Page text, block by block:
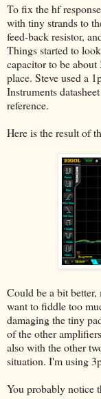
To fix the hf
with tiny strands to
feed-back resistor,
Things started to
capacitor to be
place. Steve used a
Instruments
reference.
Here is the result of
Could be a bit
want to fiddle too
damaging the tiny
of the other
also with the other
situation. I'm using
You probably notice